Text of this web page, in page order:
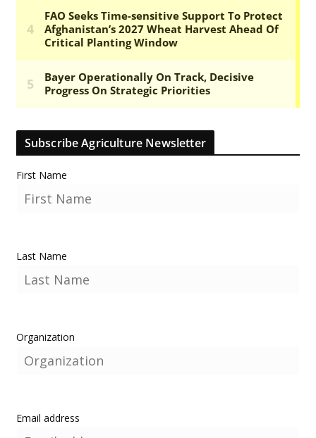
Subscribe Agriculture Newsletter
First Name
Last Name
Organization
Email address